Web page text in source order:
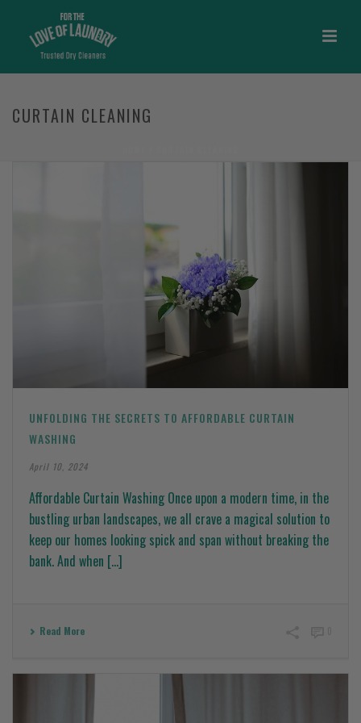
CURTAIN CLEANING
UNFOLDING THE SECRETS TO AFFORDABLE CURTAIN
WASHING
April 10, 2024
Affordable Curtain Washing Once upon a modern time, in the
bustling urban landscapes, we all crave a magical solution to
keep our homes looking spick and span without breaking the
bank. And when [...]
Read More